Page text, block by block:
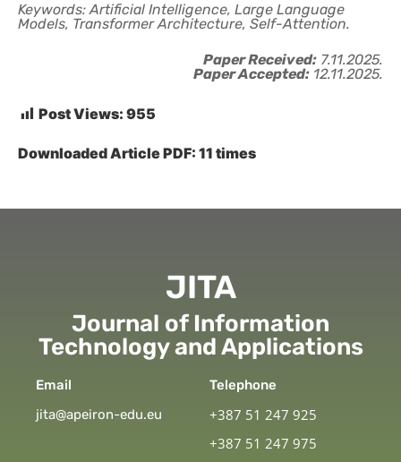
Keywords: Artificial Intelligence, Large Language
Models, Transformer Architecture, Self-Attention.
Paper Received: 7.11.2025.
Paper Accepted: 12.11.2025.
Post Views: 955
Downloaded Article PDF: 11 times
JITA
Journal of Information
Technology and Applications
Email
jita@apeiron-edu.eu
Telephone
+387 51 247 925
+387 51 247 975